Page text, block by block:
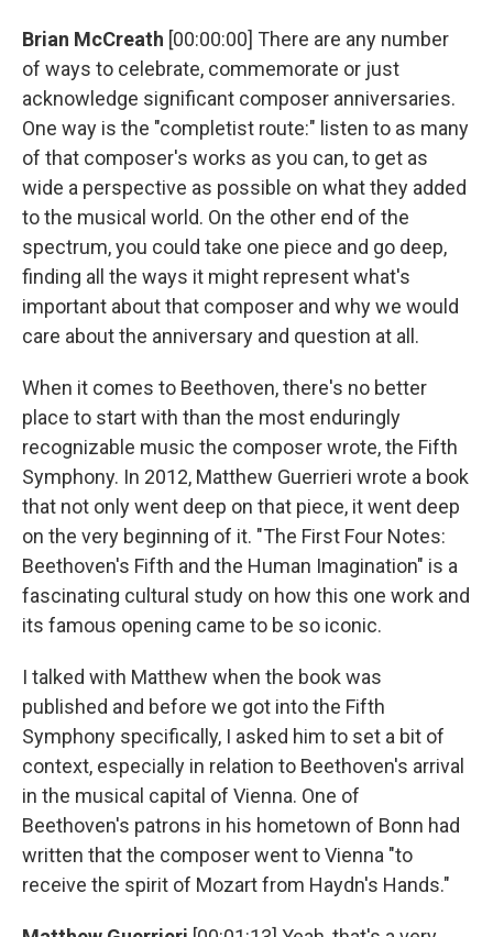
Brian McCreath [00:00:00] There are any number
of ways to celebrate, commemorate or just
acknowledge significant composer anniversaries.
One way is the "completist route:" listen to as many
of that composer's works as you can, to get as
wide a perspective as possible on what they added
to the musical world. On the other end of the
spectrum, you could take one piece and go deep,
finding all the ways it might represent what's
important about that composer and why we would
care about the anniversary and question at all.
When it comes to Beethoven, there's no better
place to start with than the most enduringly
recognizable music the composer wrote, the Fifth
Symphony. In 2012, Matthew Guerrieri wrote a book
that not only went deep on that piece, it went deep
on the very beginning of it. "The First Four Notes:
Beethoven's Fifth and the Human Imagination" is a
fascinating cultural study on how this one work and
its famous opening came to be so iconic.
I talked with Matthew when the book was
published and before we got into the Fifth
Symphony specifically, I asked him to set a bit of
context, especially in relation to Beethoven's arrival
in the musical capital of Vienna. One of
Beethoven's patrons in his hometown of Bonn had
written that the composer went to Vienna "to
receive the spirit of Mozart from Haydn's Hands."